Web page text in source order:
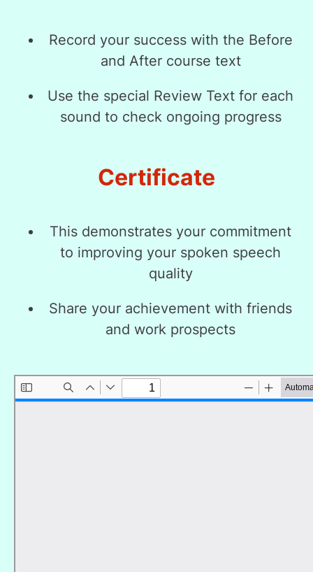
Record your success with the Before
and After course text
Use the special Review Text for each
sound to check ongoing progress
Certificate
This demonstrates your commitment
to improving your spoken speech
quality
Share your achievement with friends
and work prospects